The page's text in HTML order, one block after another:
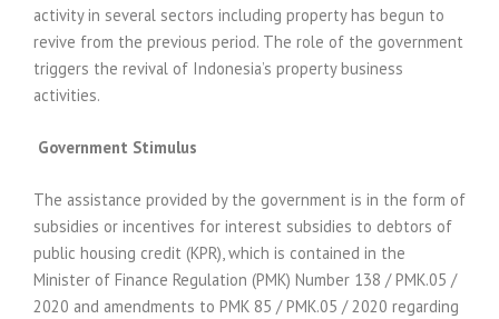
activity in several sectors including property has begun to
revive from the previous period. The role of the government
triggers the revival of Indonesia’s property business
activities.
Government Stimulus
The assistance provided by the government is in the form of
subsidies or incentives for interest subsidies to debtors of
public housing credit (KPR), which is contained in the
Minister of Finance Regulation (PMK) Number 138 / PMK.05 /
2020 and amendments to PMK 85 / PMK.05 / 2020 regarding